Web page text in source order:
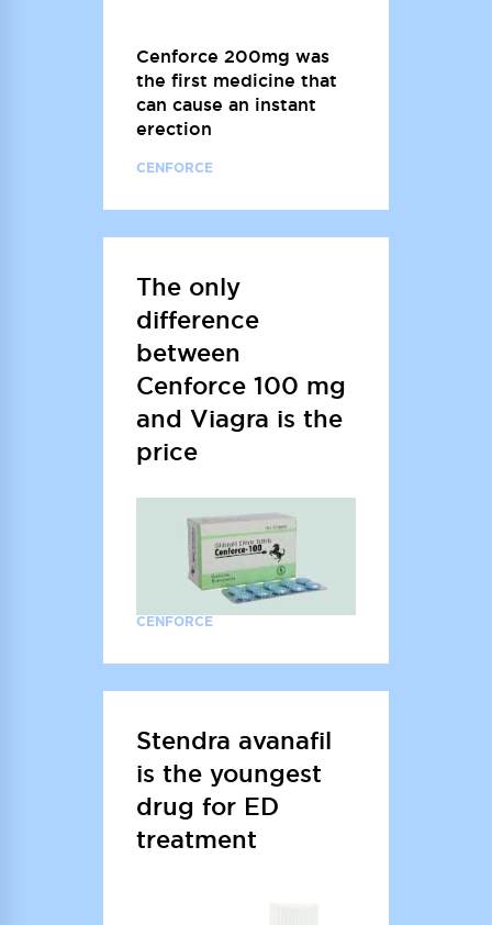
Cenforce 200mg was
the first medicine that
can cause an instant
erection
CENFORCE
The only
difference
between
Cenforce 100 mg
and Viagra is the
price
CENFORCE
Stendra avanafil
is the youngest
drug for ED
treatment